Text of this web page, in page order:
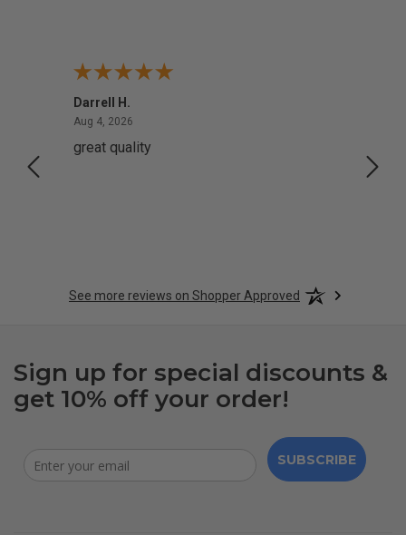
Darrell H.
Aug 4, 2026
great quality
See more reviews on Shopper Approved
Sign up for special discounts &
get 10% off your order!
SUBSCRIBE